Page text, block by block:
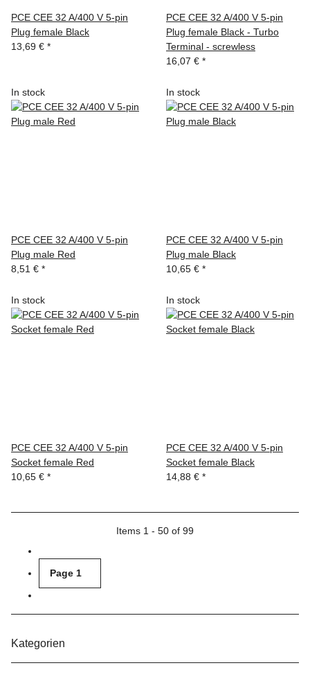
PCE CEE 32 A/400 V 5-pin
Plug female Black
13,69 € *
PCE CEE 32 A/400 V 5-pin
Plug female Black - Turbo
Terminal - screwless
16,07 € *
In stock
PCE CEE 32 A/400 V 5-pin
Plug male Red
8,51 € *
In stock
PCE CEE 32 A/400 V 5-pin
Plug male Black
10,65 € *
In stock
PCE CEE 32 A/400 V 5-pin
Socket female Red
10,65 € *
In stock
PCE CEE 32 A/400 V 5-pin
Socket female Black
14,88 € *
Items 1 - 50 of 99
Page 1
Kategorien